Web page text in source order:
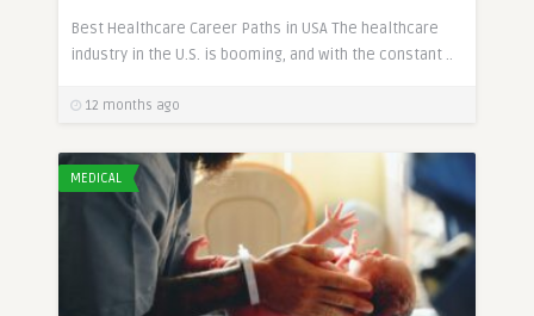
Best Healthcare Career Paths in USA The healthcare
industry in the U.S. is booming, and with the constant ..
12 months ago
MEDICAL